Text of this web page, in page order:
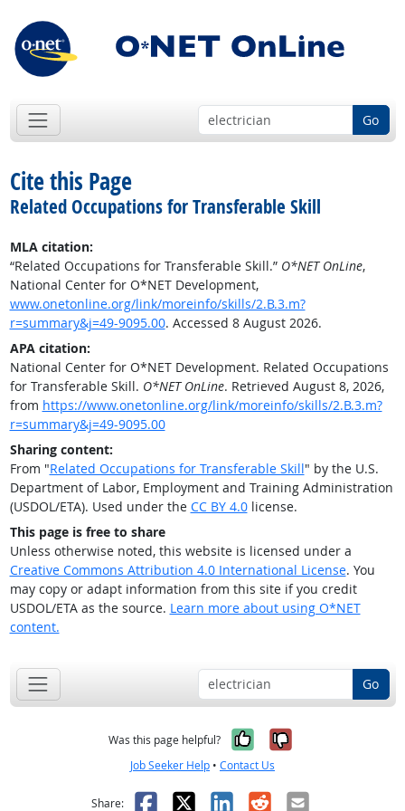
Go
Cite this Page
Related Occupations for Transferable Skill
MLA citation:
“Related Occupations for Transferable Skill.” O*NET OnLine,
National Center for O*NET Development,
www.onetonline.org/link/moreinfo/skills/2.B.3.m?
r=summary&j=49-9095.00. Accessed 8 August 2026.
APA citation:
National Center for O*NET Development. Related Occupations
for Transferable Skill. O*NET OnLine. Retrieved August 8, 2026,
from https://www.onetonline.org/link/moreinfo/skills/2.B.3.m?
r=summary&j=49-9095.00
Sharing content:
From "Related Occupations for Transferable Skill" by the U.S.
Department of Labor, Employment and Training Administration
(USDOL/ETA). Used under the CC BY 4.0license.
This page is free to share
Unless otherwise noted, this website is licensed under a
Creative Commons Attribution 4.0 International License. You
may copy or adapt information from this site if you credit
USDOL/ETA as the source. Learn more about using O*NET
content.
Go
Was this page helpful? Yes, it was
No, it was
Job Seeker Help • Contact Us
Share: Facebook
X LinkedIn
RedditEmail